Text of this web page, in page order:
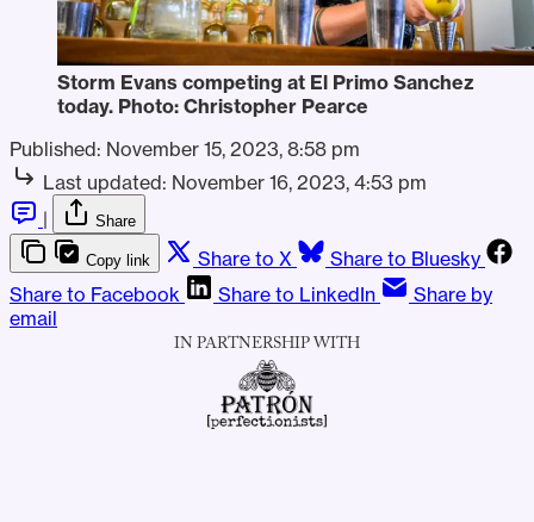
Storm Evans competing at El Primo Sanchez
today. Photo: Christopher Pearce
Published: November 15, 2023, 8:58 pm
Last updated: November 16, 2023, 4:53 pm
|
Share
Copy link Share to X
Share to Bluesky
Share to Facebook
Share to LinkedIn
Share by
email
IN PARTNERSHIP WITH